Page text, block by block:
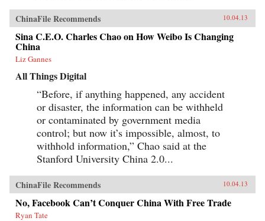
ChinaFile Recommends 10.04.13
Sina C.E.O. Charles Chao on How Weibo Is Changing
China
Liz Gannes
All Things Digital
“Before, if anything happened, any accident
or disaster, the information can be withheld
or contaminated by government media
control; but now it’s impossible, almost, to
withhold information,” Chao said at the
Stanford University China 2.0...
ChinaFile Recommends 10.04.13
No, Facebook Can’t Conquer China With Free Trade
Ryan Tate